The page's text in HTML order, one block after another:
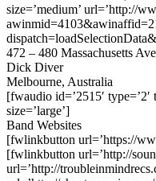
size=’medium’ url=’http://
472 – 480 Massachusetts
Dick Diver
Melbourne, Australia
[fwaudio id=’2515′
size=’large’]
Band Websites
[fwlinkbutton url=’https://
[fwlinkbutton url=’http://
url=’http://